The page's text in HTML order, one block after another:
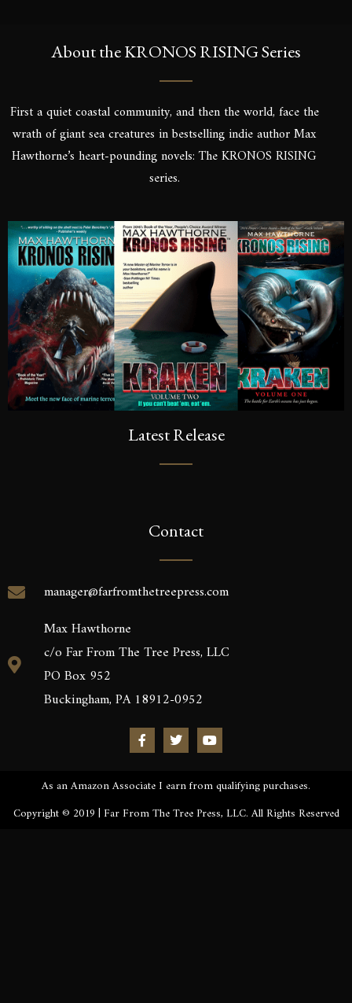
About the KRONOS RISING Series
First a quiet coastal community, and then the world, face the
wrath of giant sea creatures in bestselling indie author Max
Hawthorne’s heart-pounding novels: The KRONOS RISING
series.
Latest Release
Contact
manager@farfromthetreepress.com
Max Hawthorne
c/o Far From The Tree Press, LLC
PO Box 952
Buckingham, PA 18912-0952
As an Amazon Associate I earn from qualifying purchases.
Copyright © 2019 | Far From The Tree Press, LLC. All Rights Reserved